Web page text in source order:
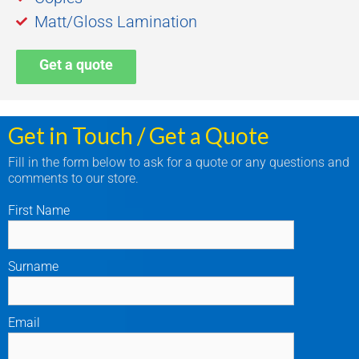
Matt/Gloss Lamination
Get a quote
Get in Touch / Get a Quote
Fill in the form below to ask for a quote or any questions and
comments to our store.
First Name
Surname
Email